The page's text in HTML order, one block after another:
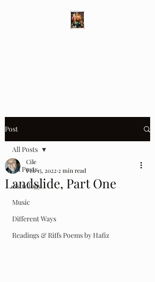
Post
All Posts
Astrology
Music
Different Ways
Readings & Riffs Poems by Hafiz
All Posts
Landslide, Part One
Cile
Feb 15, 2022 2 min read